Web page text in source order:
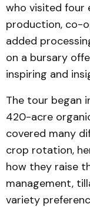
who visited four
pro­duction, co-
added
on a bursary
inspiring and
The tour began
420-acre
covered many
crop rotation,
how they raise
management,
variety